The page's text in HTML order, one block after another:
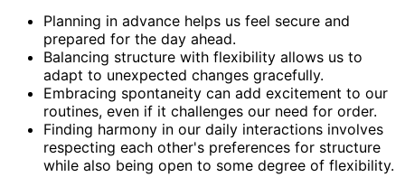
Planning in advance helps us feel secure and
prepared for the day ahead.
Balancing structure with flexibility allows us to
adapt to unexpected changes gracefully.
Embracing spontaneity can add excitement to our
routines, even if it challenges our need for order.
Finding harmony in our daily interactions involves
respecting each other's preferences for structure
while also being open to some degree of flexibility.